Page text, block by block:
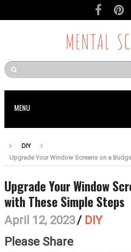
to
MENTAL
MENU
DIY
Upgrade Your Window Screens on a
Upgrade Your Window
with These Simple Steps
April 12, 2023/ DIY
Please Share